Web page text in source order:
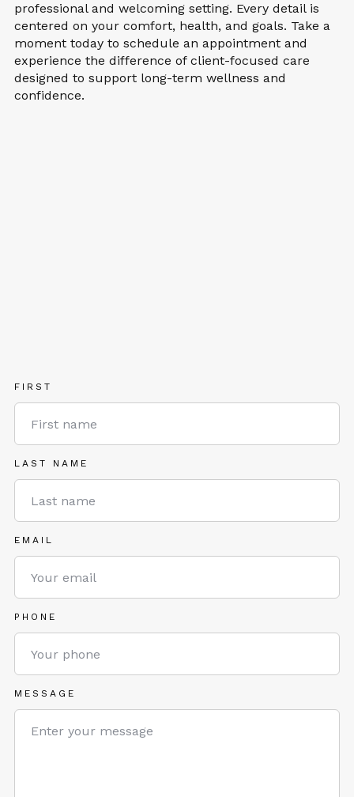
professional and welcoming setting. Every detail is
centered on your comfort, health, and goals. Take a
moment today to schedule an appointment and
experience the difference of client-focused care
designed to support long-term wellness and
confidence.
FIRST
LAST NAME
EMAIL
PHONE
MESSAGE